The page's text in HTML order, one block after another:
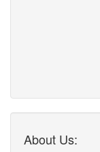
About Us: